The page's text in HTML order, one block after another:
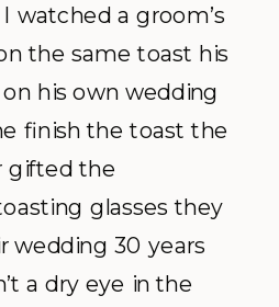
watched a groom’s
the same toast his
his own wedding
finish the toast the
gifted the
glasses they
wedding 30 years
a dry eye in the